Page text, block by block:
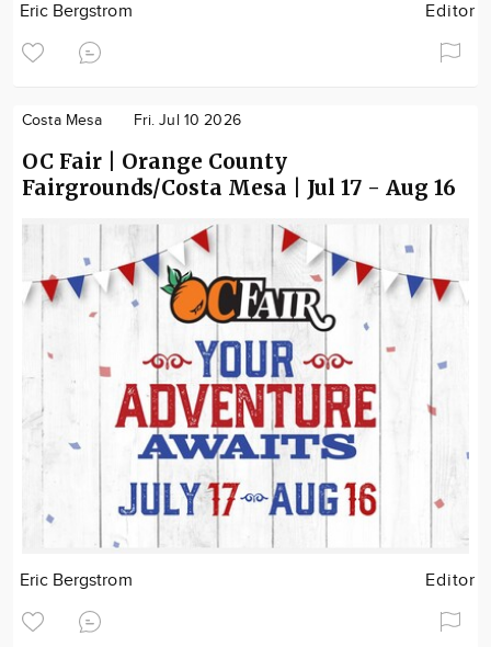
Eric Bergstrom Editor
Costa Mesa Fri. Jul 10 2026
OC Fair | Orange County
Fairgrounds/Costa Mesa | Jul 17 - Aug 16
Eric Bergstrom Editor